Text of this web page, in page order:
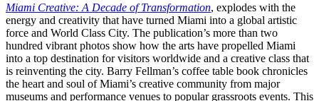
Miami Creative: A Decade of Transformation, explodes with the
energy and creativity that have turned Miami into a global artistic
force and World Class City. The publication’s more than two
hundred vibrant photos show how the arts have propelled Miami
into a top destination for visitors worldwide and a creative class that
is reinventing the city. Barry Fellman’s coffee table book chronicles
the heart and soul of Miami’s creative community from major
museums and performance venues to popular grassroots events. This